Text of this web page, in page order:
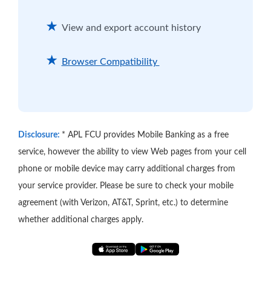
View and export account history
Browser Compatibility
Disclosure: * APL FCU provides Mobile Banking as a free
service, however the ability to view Web pages from your cell
phone or mobile device may carry additional charges from
your service provider. Please be sure to check your mobile
agreement (with Verizon, AT&T, Sprint, etc.) to determine
whether additional charges apply.
App
Google